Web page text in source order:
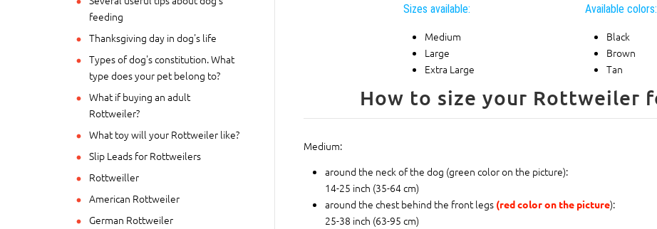
Sizes available:
Medium
Large
Extra Large
Available colors:
Black
Brown
Tan
Medium:
around the neck of the dog (
green color on the picture):
14-25 inch (35-64 cm)
around the chest behind the front legs (red color on the picture):
25-38 inch (63-95 cm)
feeding
Thanksgiving day in dog's life
Types of dog's constitution. What
type does your pet belong to?
What if buying an adult
Rottweiler?
What toy will your Rottweiler like?
Slip Leads for Rottweilers
Rottweiller
American Rottweiler
German Rottweiler